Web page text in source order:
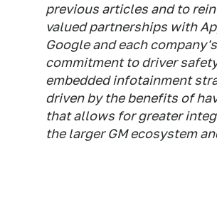
previous articles and to
valued partnerships with
Google and each company's
commitment to driver
embedded infotainment
driven by the benefits of
that allows for greater
the larger GM ecosystem